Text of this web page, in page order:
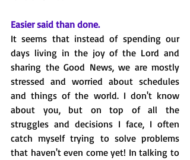
Easier said than done.
It seems that instead of spending our
days living in the joy of the Lord and
sharing the Good News, we are mostly
stressed and worried about schedules
and things of the world. I don't know
about you, but on top of all the
struggles and decisions I face, I often
catch myself trying to solve problems
that haven't even come yet! In talking to